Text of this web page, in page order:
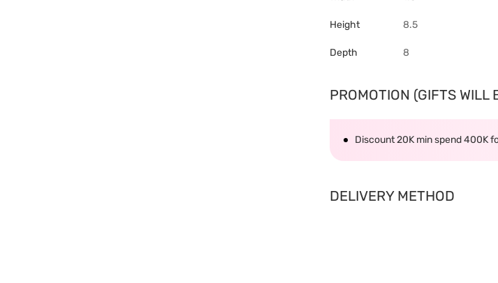
Height 8.5
Depth 8
PROMOTION (GIFTS WILL
Discount 20K min spend 400K
DELIVERY METHOD